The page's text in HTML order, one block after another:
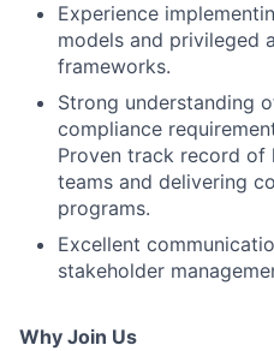
Experience
models and privileged
frameworks.
Strong understanding
compliance
Proven track record
teams and delivering
programs.
Excellent
stakeholder
Why Join Us